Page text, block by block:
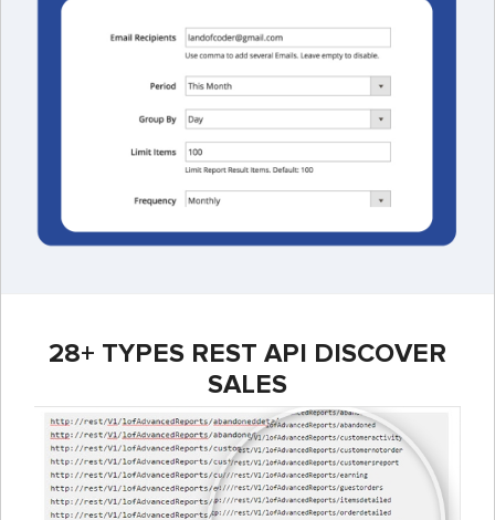
28+ TYPES REST API DISCOVER
SALES